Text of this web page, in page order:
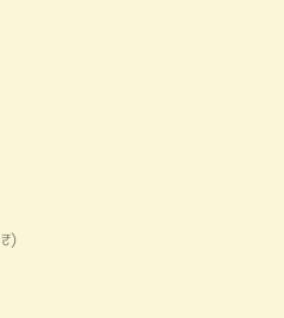
Guinea-Bissau (INR ₹)